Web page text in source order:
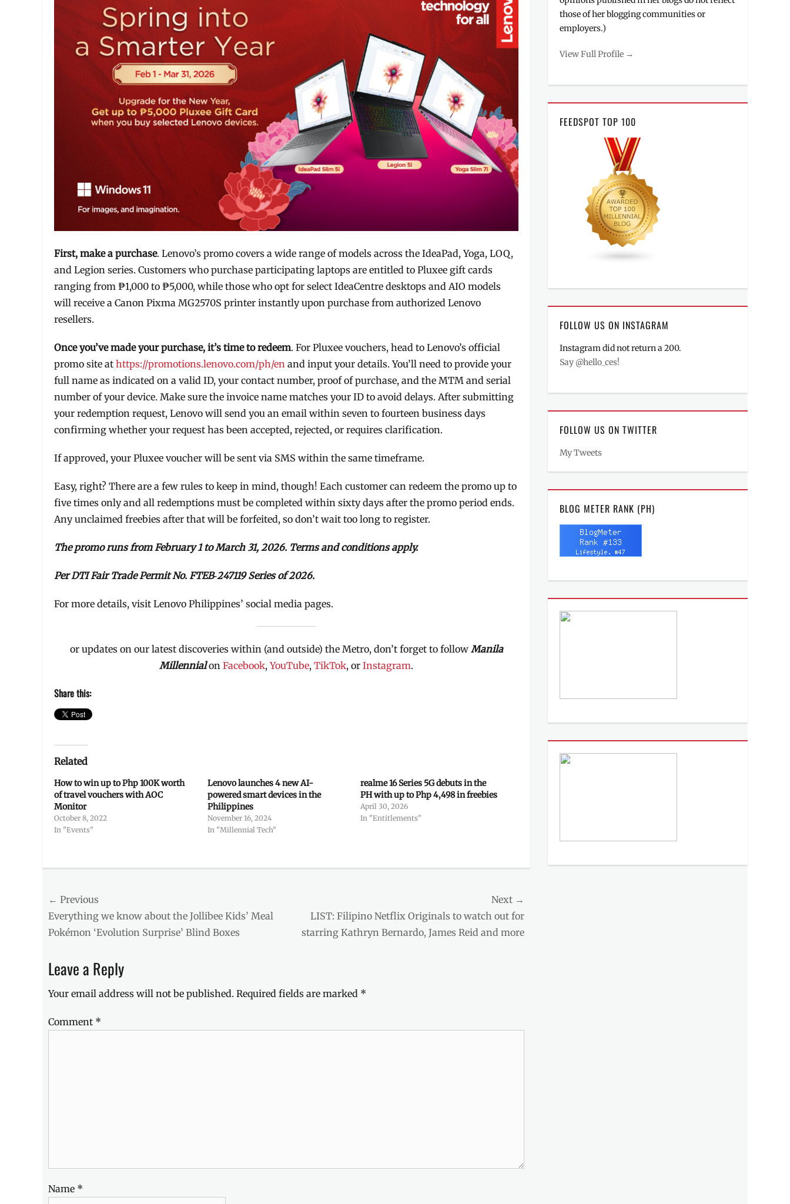
First, make a purchase. Lenovo’s promo covers a wide range of models across the IdeaPad, Yoga, LOQ,
and Legion series. Customers who purchase participating laptops are entitled to Pluxee gift cards
ranging from ₱1,000 to ₱5,000, while those who opt for select IdeaCentre desktops and AIO models
will receive a Canon Pixma MG2570S printer instantly upon purchase from authorized Lenovo
resellers.
Once you’ve made your purchase, it’s time to redeem. For Pluxee vouchers, head to Lenovo’s official
promo site at https://promotions.lenovo.com/ph/en and input your details. You’ll need to provide your
full name as indicated on a valid ID, your contact number, proof of purchase, and the MTM and serial
number of your device. Make sure the invoice name matches your ID to avoid delays. After submitting
your redemption request, Lenovo will send you an email within seven to fourteen business days
confirming whether your request has been accepted, rejected, or requires clarification.
If approved, your Pluxee voucher will be sent via SMS within the same timeframe.
Easy, right? There are a few rules to keep in mind, though! Each customer can redeem the promo up to
five times only and all redemptions must be completed within sixty days after the promo period ends.
Any unclaimed freebies after that will be forfeited, so don’t wait too long to register.
The promo runs from February 1 to March 31, 2026. Terms and conditions apply.
Per DTI Fair Trade Permit No. FTEB‑247119 Series of 2026.
For more details, visit Lenovo Philippines’ social media pages.
or updates on our latest discoveries within (and outside) the Metro, don’t forget to follow Manila
Millennialon Facebook,YouTube, TikTok, or Instagram.
Share this:
Related
How to win up to Php 100K worth
of travel vouchers with AOC
Monitor
October 8, 2022
In "Events"
Lenovo launches 4 new AI-
powered smart devices in the
Philippines
November 16, 2024
In "Millennial Tech"
realme 16 Series 5G debuts in the
PH with up to Php 4,498 in freebies
April 30, 2026
In "Entitlements"
cash,
Chinese
Year,
freebies
Lenovo
Lunar
Post
navigation
← Previous
Previous
post:
Everything we know about the Jollibee Kids’ Meal
Pokémon ‘Evolution Surprise’ Blind Boxes
Next →
post:
LIST: Filipino Netflix Originals to watch out for
starring Kathryn Bernardo, James Reid and more
Leave a Reply
Your email address will not be published. Required fields are marked *
Comment *
Name *
those of her blogging communities or
employers.)
View Full Profile →
FEEDSPOT TOP 100
FOLLOW US ON INSTAGRAM
Instagram did not return a 200.
Say @hello_ces!
FOLLOW US ON TWITTER
My Tweets
BLOG METER RANK (PH)